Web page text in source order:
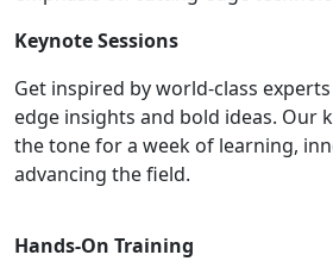
Keynote Sessions
Get inspired by world-class
edge insights and bold ideas. Our
the tone for a week of learning,
advancing the field.
Hands-On Training